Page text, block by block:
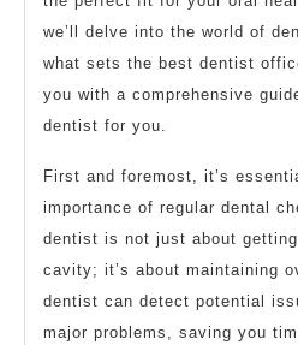
we’ll delve into the world of
what sets the best dentist
you with a comprehensive
dentist for you.
First and foremost, it’s
importance of regular dental
dentist is not just about
cavity; it’s about maintaining
dentist can detect potential
major problems, saving you